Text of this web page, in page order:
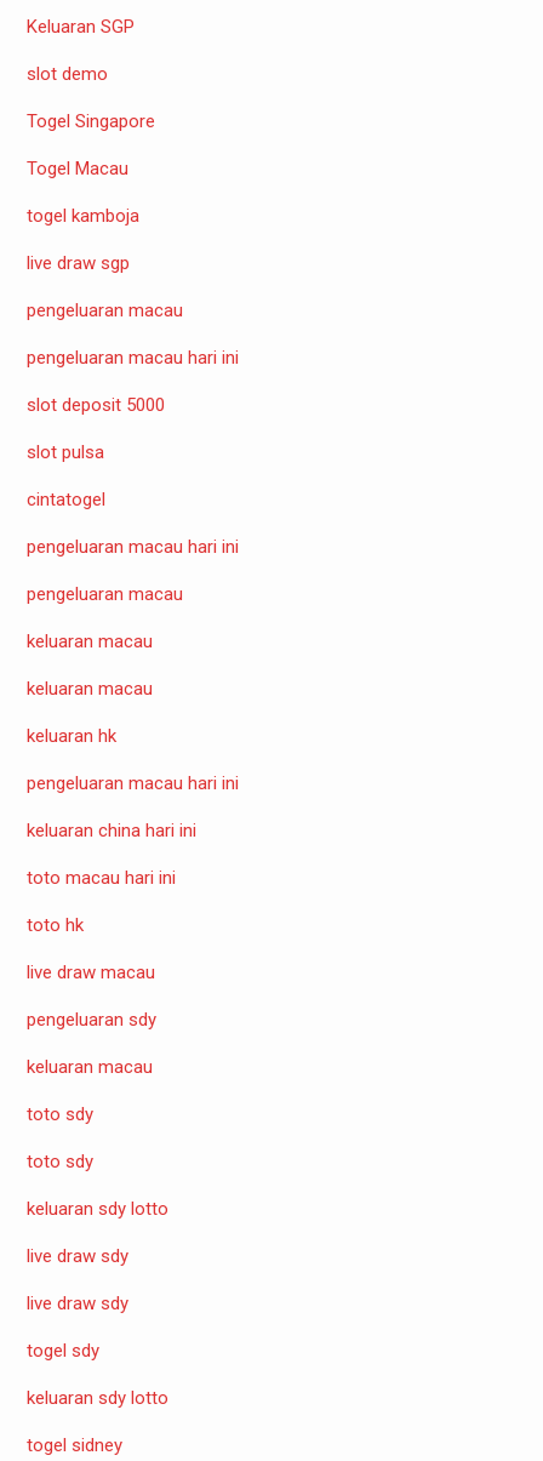
Keluaran SGP
slot demo
Togel Singapore
Togel Macau
togel kamboja
live draw sgp
pengeluaran macau
pengeluaran macau hari ini
slot deposit 5000
slot pulsa
cintatogel
pengeluaran macau hari ini
pengeluaran macau
keluaran macau
keluaran macau
keluaran hk
pengeluaran macau hari ini
keluaran china hari ini
toto macau hari ini
toto hk
live draw macau
pengeluaran sdy
keluaran macau
toto sdy
toto sdy
keluaran sdy lotto
live draw sdy
live draw sdy
togel sdy
keluaran sdy lotto
togel sidney